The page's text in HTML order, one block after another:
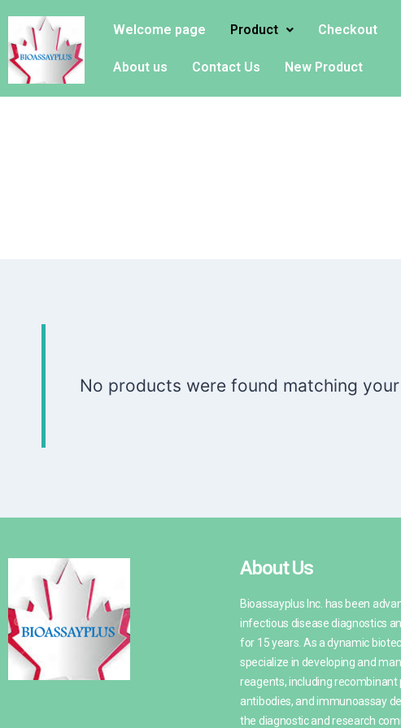
Welcome page Product Checkout
About us Contact Us New Product
No products were found matching
About Us
Bioassayplus Inc. has been
infectious disease diagnostics
for 15 years. As a dynamic
specialize in developing and
reagents, including recombinant
antibodies, and immunoassay
the diagnostic and research